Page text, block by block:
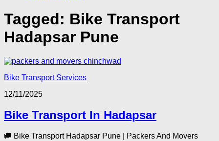
Tagged: Bike Transport
Hadapsar Pune
Bike Transport Services
12/11/2025
Bike Transport In Hadapsar
🚚 Bike Transport Hadapsar Pune | Packers And Movers